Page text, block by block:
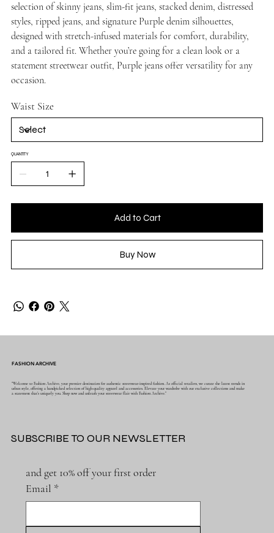
selection of skinny jeans, slim-fit jeans, stacked denim, distressed
styles, ripped jeans, and signature Purple denim silhouettes,
designed with stretch-infused materials for comfort, durability,
and a tailored fit. Whether you’re going for a clean look or a
statement streetwear outfit, Purple jeans offer versatility for any
occasion.
Waist Size
QUANTITY
Add to Cart
Buy Now
"Welcome to Fashion Archive, your premier destination for authentic streetwear-inspired fashion. As official retailers, we curate the latest trends in
urban style, offering a handpicked selection of high-quality apparel and accessories. Elevate your wardrobe with our exclusive collections and make
a statement that's uniquely you. Shop now and unleash your streetwear flair with Fashion Archive."
and get 10% off your first order
Email *
FASHION ARCHIVE
SUBSCRIBE TO OUR NEWSLETTER